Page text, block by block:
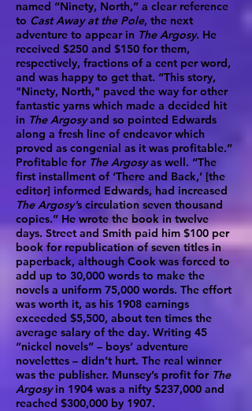
named “Ninety, North,” a clear reference
to Cast Away at the Pole, the next
adventure to appear in The Argosy. He
received $250 and $150 for them,
respectively, fractions of a cent per word,
and was happy to get that. “This story,
"Ninety, North," paved the way for other
fantastic yarns which made a decided hit
in The Argosyand so pointed Edwards
along a fresh line of endeavor which
proved as congenial as it was profitable.”
Profitable for The Argosyas well. “The
first installment of ‘There and Back,’ [the
editor] informed Edwards, had increased
The Argosy's circulation seven thousand
copies.” He wrote the book in twelve
days. Street and Smith paid him $100 per
book for republication of seven titles in
paperback, although Cook was forced to
add up to 30,000 words to make the
novels a uniform 75,000 words. The effort
was worth it, as his 1908 earnings
exceeded $5,500, about ten times the
average salary of the day. Writing 45
“nickel novels” – boys’ adventure
novelettes – didn’t hurt. The real winner
was the publisher. Munsey’s profit for The
Argosyin 1904 was a nifty $237,000 and
reached $300,000 by 1907.